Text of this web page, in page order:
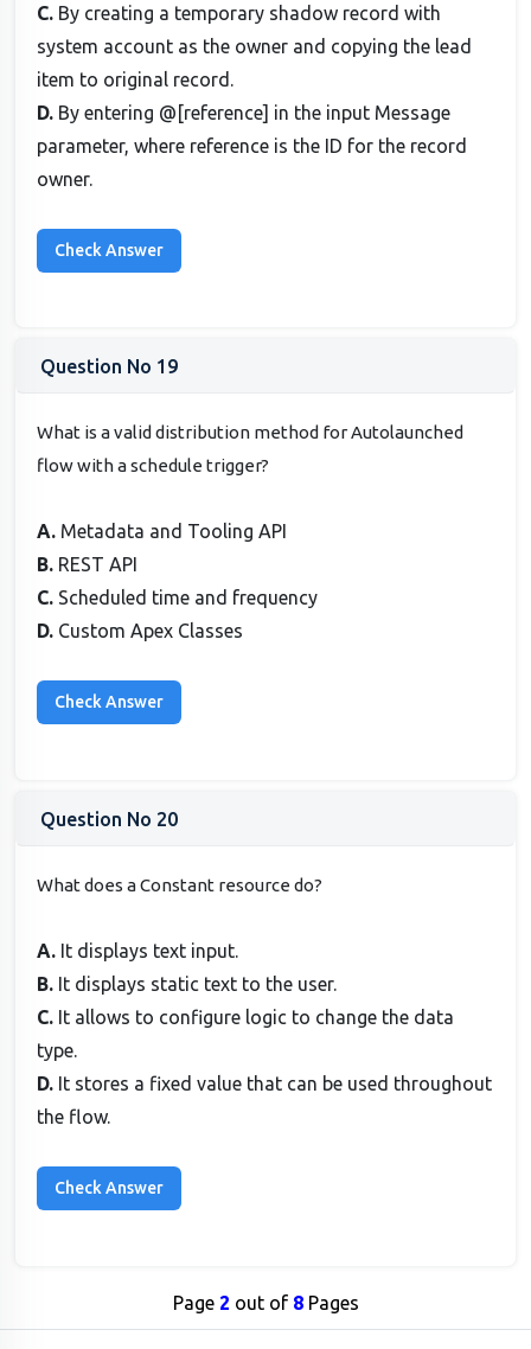
C. By creating a temporary shadow record with
system account as the owner and copying the lead
item to original record.
D. By entering @[reference] in the input Message
parameter, where reference is the ID for the record
owner.
Question No 19
What is a valid distribution method for Autolaunched
flow with a schedule trigger?
A. Metadata and Tooling API
B. REST API
C. Scheduled time and frequency
D. Custom Apex Classes
Question No 20
What does a Constant resource do?
A. It displays text input.
B. It displays static text to the user.
C. It allows to configure logic to change the data
type.
D. It stores a fixed value that can be used throughout
the flow.
Page 2 out of 8Pages